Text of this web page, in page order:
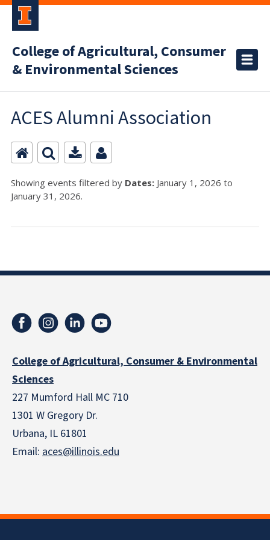
College of Agricultural, Consumer
& Environmental Sciences
ACES Alumni Association
Showing events filtered by Dates: January 1, 2026 to
January 31, 2026.
College of Agricultural, Consumer & Environmental
Sciences
227 Mumford Hall MC 710
1301 W Gregory Dr.
Urbana, IL 61801
Email: aces@illinois.edu